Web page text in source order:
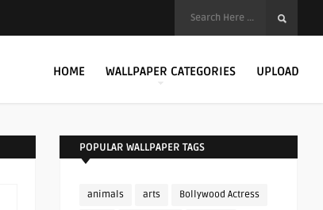
HOME WALLPAPER CATEGORIES UPLOAD
POPULAR WALLPAPER TAGS
animals arts Bollywood Actress